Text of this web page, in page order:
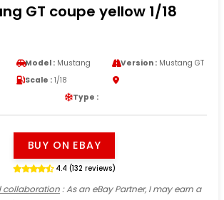
GT coupe yellow 1/18
Model : Mustang Version :Mustang GT
Scale : 1/18
Type :
BUY ON EBAY
4.4 (132 reviews)
collaboration: As an eBay Partner, I may earn a